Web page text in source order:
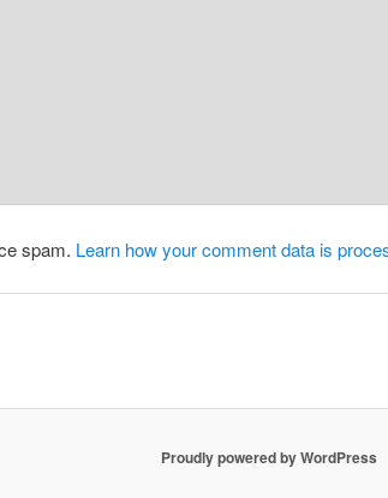
spam. Learn how your comment data is
Proudly powered by WordPress